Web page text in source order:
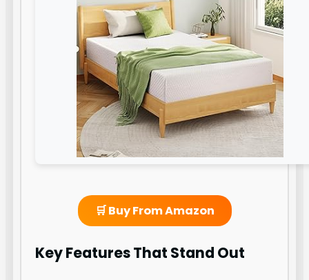
🛒 Buy From Amazon
Key Features That Stand Out